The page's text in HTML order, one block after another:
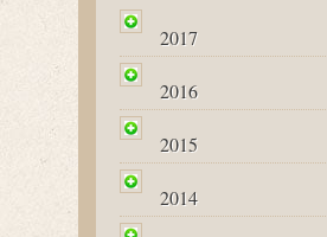
2017
2016
2015
2014